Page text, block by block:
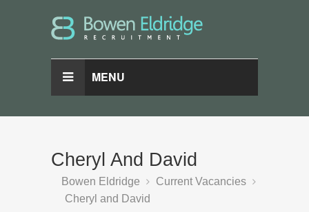
MENU
Cheryl And David
Bowen Eldridge
Current Vacancies
Cheryl and David